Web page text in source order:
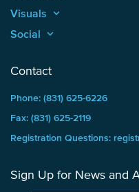
Visuals keyboard_arrow_up
Social keyboard_arrow_up
Contact
Phone: (831) 625-6226
Fax: (831) 625-2119
Registration Questions:
Sign Up for News and